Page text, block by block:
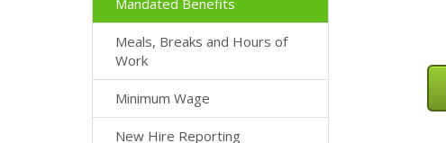
Mandated Benefits
Meals, Breaks and Hours of
Work
Minimum Wage
New Hire Reporting